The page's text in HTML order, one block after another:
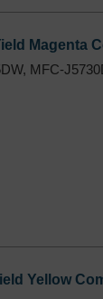
Magenta
MFC-
Yellow